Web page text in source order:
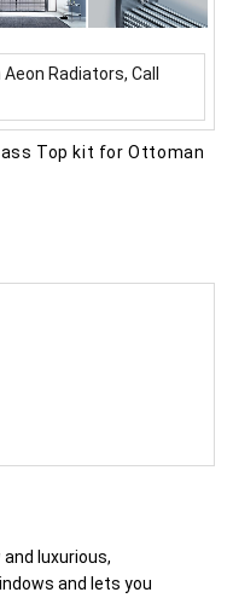
Radiators, Call
Top kit for Ottoman
luxurious,
and lets you